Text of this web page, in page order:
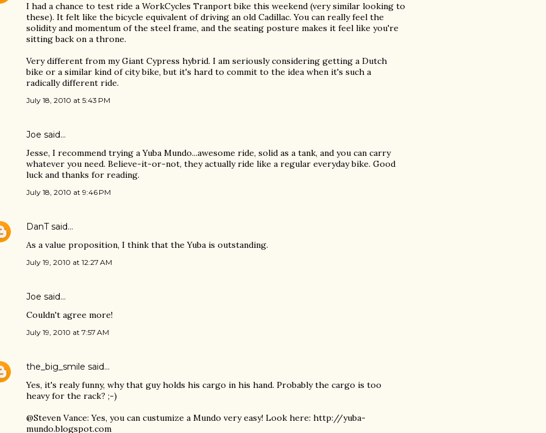
I had a chance to test ride a WorkCycles Tranport bike this weekend (very similar looking to
these). It felt like the bicycle equivalent of driving an old Cadillac. You can really feel the
solidity and momentum of the steel frame, and the seating posture makes it feel like you're
sitting back on a throne.
Very different from my Giant Cypress hybrid. I am seriously considering getting a Dutch
bike or a similar kind of city bike, but it's hard to commit to the idea when it's such a
radically different ride.
July 18, 2010 at 5:43 PM
Joe said…
Jesse, I recommend trying a Yuba Mundo...awesome ride, solid as a tank, and you can carry
whatever you need. Believe-it-or-not, they actually ride like a regular everyday bike. Good
luck and thanks for reading.
July 18, 2010 at 9:46 PM
DanTsaid…
As a value proposition, I think that the Yuba is outstanding.
July 19, 2010 at 12:27 AM
Joe said…
Couldn't agree more!
July 19, 2010 at 7:57 AM
the_big_smile said…
Yes, it's realy funny, why that guy holds his cargo in his hand. Probably the cargo is too
heavy for the rack? ;-)
@Steven Vance: Yes, you can custumize a Mundo very easy! Look here: http://yuba-
mundo.blogspot.com